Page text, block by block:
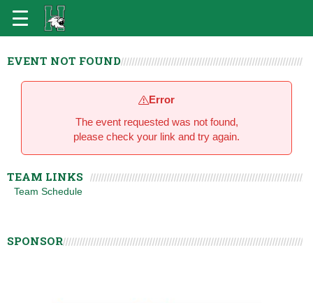
EVENT NOT FOUND
Error
The event requested was not found,
please check your link and try again.
TEAM LINKS
Team Schedule
SPONSOR